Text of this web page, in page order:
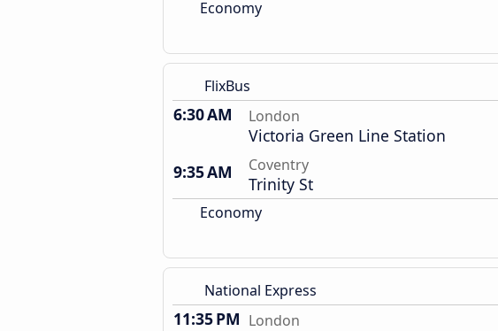
Economy
FlixBus
6:30 AM London
Victoria Green Line Station
9:35 AM
Coventry
Trinity St
Economy
National Express
11:35 PM London